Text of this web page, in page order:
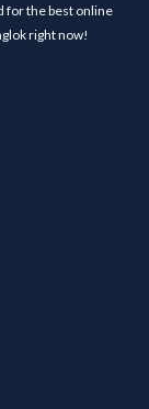
for the best online
right now!